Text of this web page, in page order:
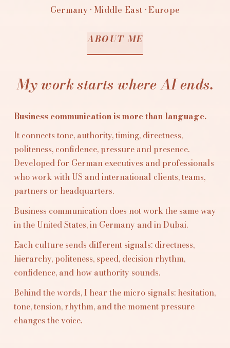
Germany · Middle East · Europe
ABOUT ME
My work starts where AI ends.
Business communication is more than language.
It connects tone, authority, timing, directness,
politeness, confidence, pressure and presence.
Developed for German executives and professionals
who work with US and international clients, teams,
partners or headquarters.
Business communication does not work the same way
in the United States, in Germany and in Dubai.
Each culture sends different signals: directness,
hierarchy, politeness, speed, decision rhythm,
confidence, and how authority sounds.
Behind the words, I hear the micro signals: hesitation,
tone, tension, rhythm, and the moment pressure
changes the voice.